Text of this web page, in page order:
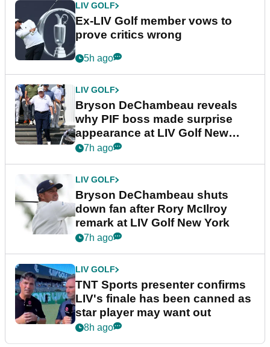
LIV GOLF
Ex-LIV Golf member vows to
prove critics wrong
5h ago
LIV GOLF
Bryson DeChambeau reveals
why PIF boss made surprise
appearance at LIV Golf New
York
7h ago
LIV GOLF
Bryson DeChambeau shuts
down fan after Rory McIlroy
remark at LIV Golf New York
7h ago
LIV GOLF
TNT Sports presenter confirms
LIV's finale has been canned as
star player may want out
8h ago